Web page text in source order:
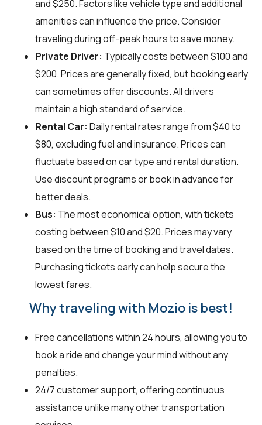
and $250. Factors like vehicle type and additional
amenities can influence the price. Consider
traveling during off-peak hours to save money.
Private Driver: Typically costs between $100 and
$200. Prices are generally fixed, but booking early
can sometimes offer discounts. All drivers
maintain a high standard of service.
Rental Car: Daily rental rates range from $40 to
$80, excluding fuel and insurance. Prices can
fluctuate based on car type and rental duration.
Use discount programs or book in advance for
better deals.
Bus: The most economical option, with tickets
costing between $10 and $20. Prices may vary
based on the time of booking and travel dates.
Purchasing tickets early can help secure the
lowest fares.
Why traveling with Mozio is best!
Free cancellations within 24 hours, allowing you to
book a ride and change your mind without any
penalties.
24/7 customer support, offering continuous
assistance unlike many other transportation